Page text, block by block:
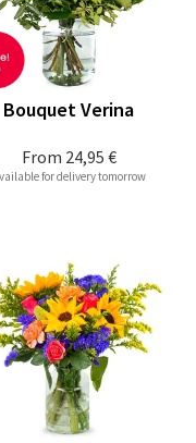
From 24,95 €
Bouquet Verina
for delivery tomorrow